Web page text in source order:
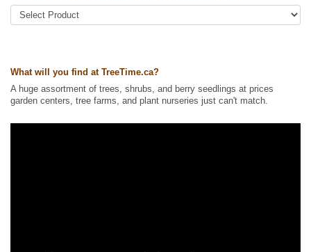
Tags: All Items,Fall Colour,Hedges,NEW,Shelterbelts and
Windbreaks,Shrubs
What will you find at TreeTime.ca?
A huge assortment of trees, shrubs, and berry seedlings at prices
garden centers, tree farms, and plant nurseries just can't match.